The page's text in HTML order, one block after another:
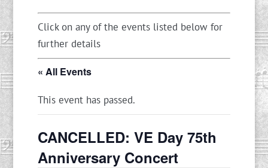
Click on any of the events listed below for
further details
« All Events
This event has passed.
CANCELLED: VE Day 75th
Anniversary Concert